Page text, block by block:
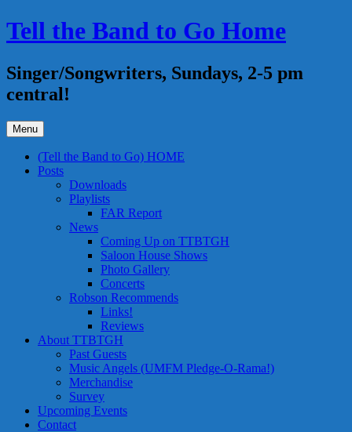
Skip
to
Tell the Band to Go Home
Singer/Songwriters, Sundays, 2-5 pm
central!
Menu
(Tell the Band to Go) HOME
Posts
Downloads
Playlists
FAR Report
News
Coming Up on TTBTGH
Saloon House Shows
Photo Gallery
Concerts
Robson Recommends
Links!
Reviews
About TTBTGH
Past Guests
Music Angels (UMFM Pledge-O-Rama!)
Merchandise
Survey
Upcoming Events
Contact